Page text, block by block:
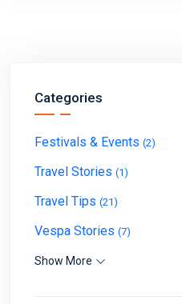
Categories
Festivals & Events (2)
Travel Stories (1)
Travel Tips (21)
Vespa Stories (7)
Show More